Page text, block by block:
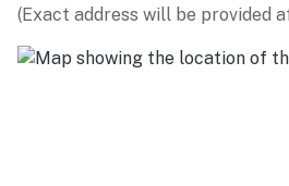
- Dishware/flatware
- Trash bags & paper towels
(Exact address will be provided